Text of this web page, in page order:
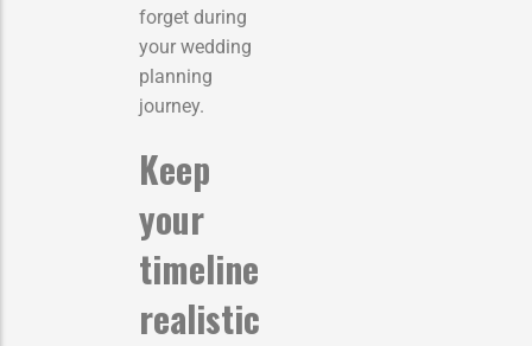
forget during
your wedding
planning
journey.
Keep
your
timeline
realistic